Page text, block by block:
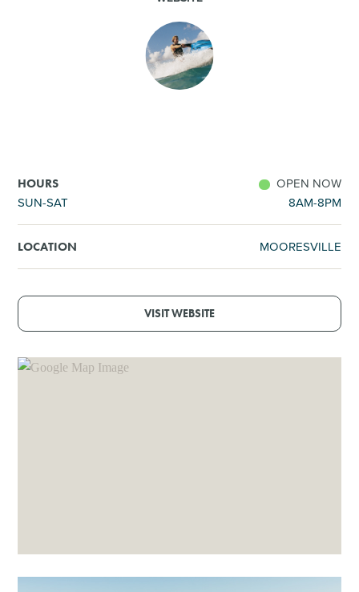
TOURS & EXPERIENCES
HOURS
OPEN NOW
SUN-SAT
8AM-8PM
LOCATION MOORESVILLE
VISIT WEBSITE